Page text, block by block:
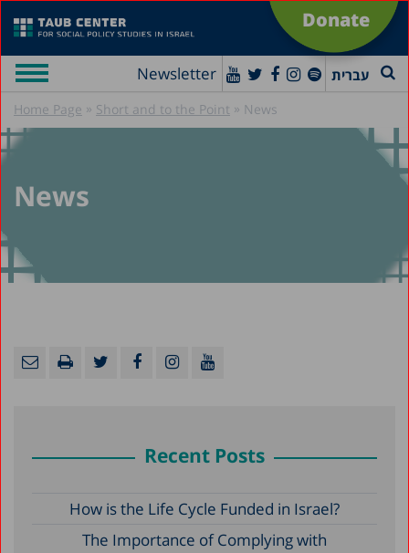
Donate
Newsletter עברית
Home Page » Short and to the Point » News
News
Recent Posts
How is the Life Cycle Funded in Israel?
The Importance of Complying with